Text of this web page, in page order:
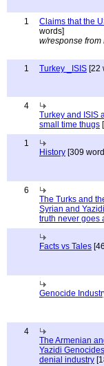
1
Claims that the
words]
w/response
1
Turkey _ISIS [22
4
Turkey and ISIS
small time thugs
1
History [309
6
The Turks and
Syrian and
truth never goes
Facts vs Tales
Genocide
4
The Armenian
Yazidi
denial industry